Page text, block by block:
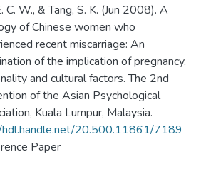
C. W., & Tang, S. K. (Jun 2008). A
of Chinese women who
recent miscarriage: An
of the implication of pregnancy,
and cultural factors. The 2nd
of the Asian Psychological
Kuala Lumpur, Malaysia.
20.500.11861/7189
Paper